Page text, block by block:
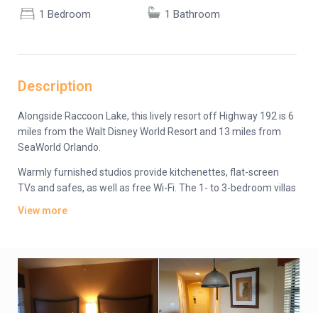
1 Bedroom 1 Bathroom
Description
Alongside Raccoon Lake, this lively resort off Highway 192 is 6
miles from the Walt Disney World Resort and 13 miles from
SeaWorld Orlando.
Warmly furnished studios provide kitchenettes, flat-screen
TVs and safes, as well as free Wi-Fi. The 1- to 3-bedroom villas
golf courses, along with fitness centers, kids’ playgrounds and
mini-golf.
View more